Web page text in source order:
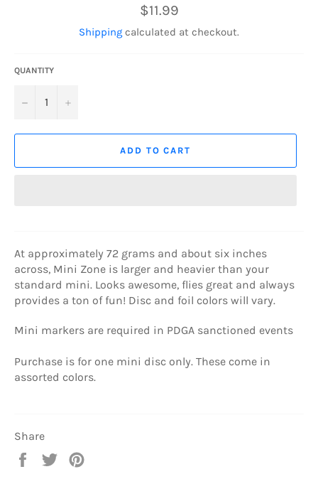
Regular
price
$11.99
Shipping calculated at checkout.
QUANTITY
− +
ADD TO CART
At approximately 72 grams and about six inches
across, Mini Zone is larger and heavier than your
standard mini. Looks awesome, flies great and always
provides a ton of fun! Disc and foil colors will vary.
Mini markers are required in PDGA sanctioned events
Purchase is for one mini disc only. These come in
assorted colors.
Share
Share
Tweet